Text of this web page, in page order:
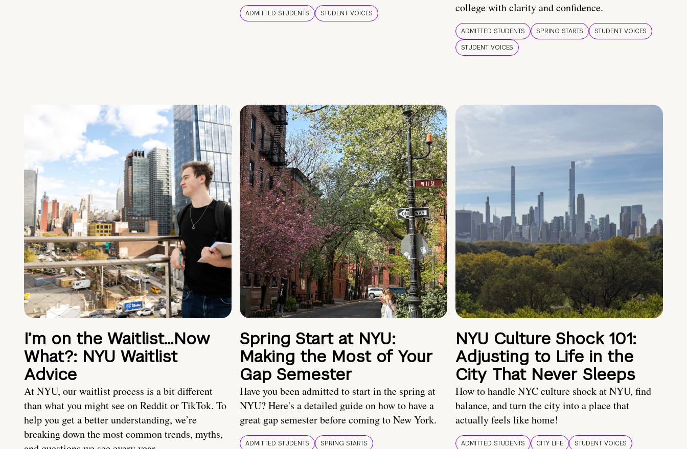
ADMITTED STUDENTS STUDENT VOICES
college with clarity and confidence.
ADMITTED STUDENTS SPRING STARTS
STUDENT VOICES
STUDENT VOICES
I’m on the Waitlist…Now
What?: NYU Waitlist
Advice
At NYU, our waitlist process is a bit different
than what you might see on Reddit or TikTok. To
help you get a better understanding, we’re
breaking down the most common trends, myths,
Spring Start at NYU:
Making the Most of Your
Gap Semester
Have you been admitted to start in the spring at
NYU? Here's a detailed guide on how to have a
great gap semester before coming to New York.
ADMITTED STUDENTS SPRING STARTS
NYU Culture Shock 101:
Adjusting to Life in the
City That Never Sleeps
How to handle NYC culture shock at NYU, find
balance, and turn the city into a place that
actually feels like home!
ADMITTED STUDENTS CITY LIFE STUDENT VOICES